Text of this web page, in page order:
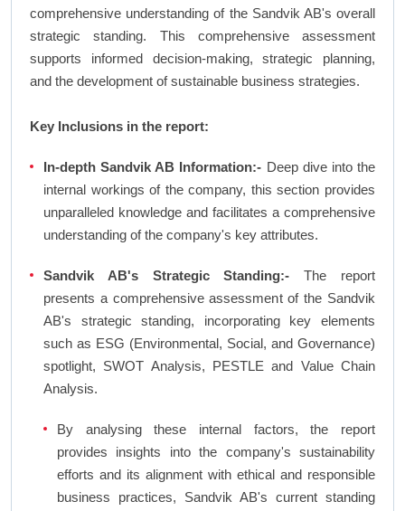
comprehensive understanding of the Sandvik AB's overall
strategic standing. This comprehensive assessment
supports informed decision-making, strategic planning,
and the development of sustainable business strategies.
Key Inclusions in the report:
In-depth Sandvik AB Information:- Deep dive into the
internal workings of the company, this section provides
unparalleled knowledge and facilitates a comprehensive
understanding of the company's key attributes.
Sandvik AB's Strategic Standing:- The report
presents a comprehensive assessment of the Sandvik
AB's strategic standing, incorporating key elements
such as ESG (Environmental, Social, and Governance)
spotlight, SWOT Analysis, PESTLE and Value Chain
Analysis.
By analysing these internal factors, the report
provides insights into the company's sustainability
efforts and its alignment with ethical and responsible
business practices, Sandvik AB's current standing